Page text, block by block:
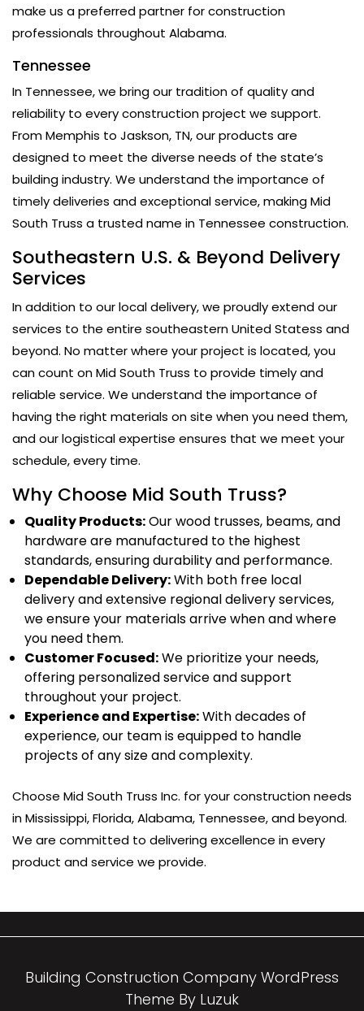
make us a preferred partner for construction
professionals throughout Alabama.
Tennessee
In Tennessee, we bring our tradition of quality and
reliability to every construction project we support.
From Memphis to Jaskson, TN, our products are
designed to meet the diverse needs of the state’s
building industry. We understand the importance of
timely deliveries and exceptional service, making Mid
South Truss a trusted name in Tennessee construction.
Southeastern U.S. & Beyond Delivery
Services
In addition to our local delivery, we proudly extend our
services to the entire southeastern United Statess and
beyond. No matter where your project is located, you
can count on Mid South Truss to provide timely and
reliable service. We understand the importance of
having the right materials on site when you need them,
and our logistical expertise ensures that we meet your
schedule, every time.
Why Choose Mid South Truss?
Quality Products:Our wood trusses, beams, and
hardware are manufactured to the highest
standards, ensuring durability and performance.
Dependable Delivery:With both free local
delivery and extensive regional delivery services,
we ensure your materials arrive when and where
you need them.
Customer Focused:We prioritize your needs,
offering personalized service and support
throughout your project.
Experience and Expertise:With decades of
experience, our team is equipped to handle
projects of any size and complexity.
Choose Mid South Truss Inc. for your construction needs
in Mississippi, Florida, Alabama, Tennessee, and beyond.
We are committed to delivering excellence in every
product and service we provide.
Building Construction Company WordPress
Theme By Luzuk